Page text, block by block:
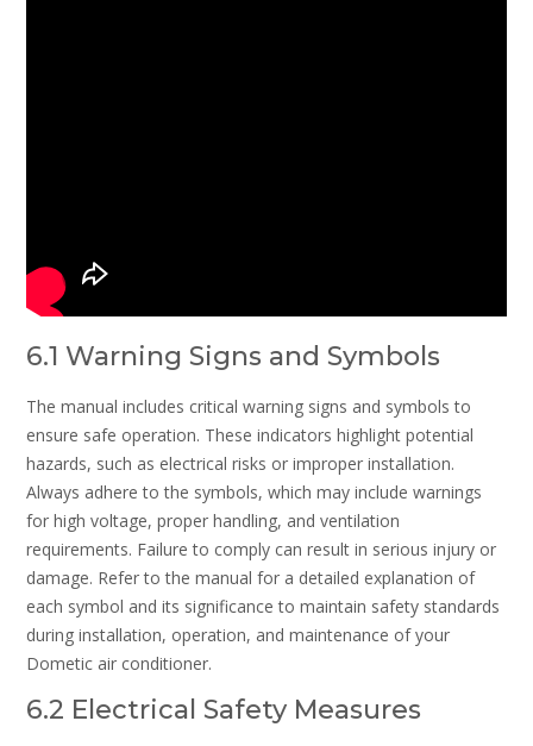
6.1 Warning Signs and Symbols
The manual includes critical warning signs and symbols to
ensure safe operation. These indicators highlight potential
hazards, such as electrical risks or improper installation.
Always adhere to the symbols, which may include warnings
for high voltage, proper handling, and ventilation
requirements. Failure to comply can result in serious injury or
damage. Refer to the manual for a detailed explanation of
each symbol and its significance to maintain safety standards
during installation, operation, and maintenance of your
Dometic air conditioner.
6.2 Electrical Safety Measures